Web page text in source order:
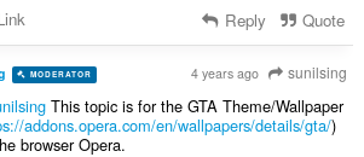
Reply Quote
MODERATOR 4 years ago sunilsing
This topic is for the GTA Theme/Wallpaper
addons.opera.com/en/wallpapers/details/gta/)
browser Opera.